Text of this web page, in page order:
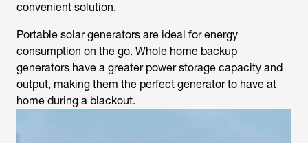
convenient solution.
Portable solar generators are ideal for energy
consumption on the go. Whole home backup
generators have a greater power storage capacity and
output, making them the perfect generator to have at
home during a blackout.